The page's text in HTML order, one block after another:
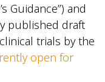
Guidance”) and
published draft
trials by the
open for